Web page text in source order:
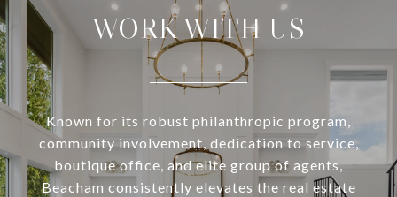
WORK WITH US
Known for its robust philanthropic program,
community involvement, dedication to service,
boutique office, and elite group of agents,
Beacham consistently elevates the real estate